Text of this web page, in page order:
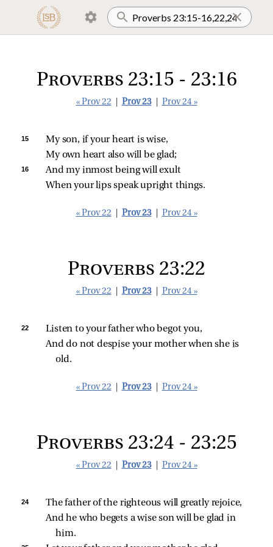
Proverbs 23:15 - 23:16
« Prov 22 Prov 23 Prov 24 »
15
My son, if your heart is wise,
My own heart also will be glad;
16
And my inmost being will exult
When your lips speak upright things.
« Prov 22 Prov 23 Prov 24 »
Proverbs 23:22
« Prov 22 Prov 23 Prov 24 »
22
Listen to your father who begot you,
And do not despise your mother when she is
old.
« Prov 22 Prov 23 Prov 24 »
Proverbs 23:24 - 23:25
« Prov 22 Prov 23 Prov 24 »
24
The father of the righteous will greatly rejoice,
And he who begets a wise son will be glad in
him.